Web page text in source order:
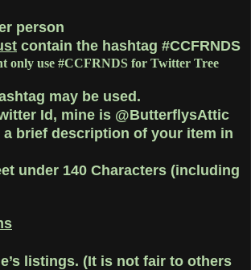
person
contain the hashtag #CCFRNDS
only use #CCFRNDS for Twitter Tree
may be used.
Id, mine is @ButterflysAttic
a brief description of your item in
under 140 Characters (including
listings. (It is not fair to others